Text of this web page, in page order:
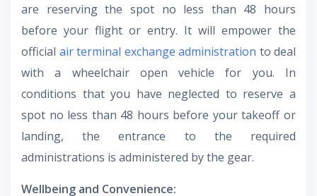
are reserving the spot no less than 48 hours
before your flight or entry. It will empower the
official air terminal exchange administration to deal
with a wheelchair open vehicle for you. In
conditions that you have neglected to reserve a
spot no less than 48 hours before your takeoff or
landing, the entrance to the required
administrations is administered by the gear.
Wellbeing and Convenience: